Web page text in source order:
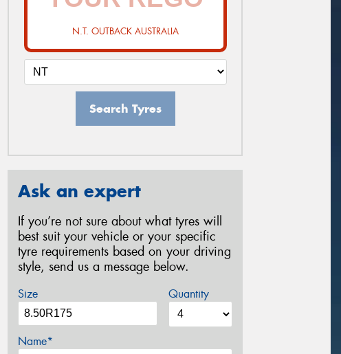
N.T. OUTBACK AUSTRALIA
Search Tyres
Ask an expert
If you’re not sure about what tyres will
best suit your vehicle or your specific
tyre requirements based on your driving
style, send us a message below.
Size Quantity
Name*